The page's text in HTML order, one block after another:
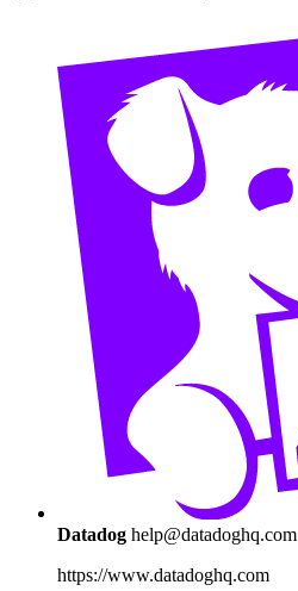
Datadog help@datadoghq.com
https://www.datadoghq.com